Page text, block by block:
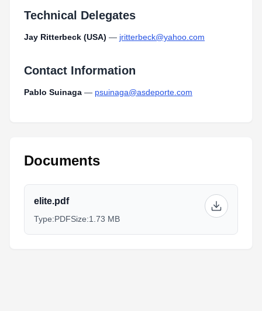
Technical Delegates
Jay Ritterbeck (USA) — jritterbeck@yahoo.com
Contact Information
Pablo Suinaga — psuinaga@asdeporte.com
Documents
elite.pdf
Type:PDFSize:1.73 MB